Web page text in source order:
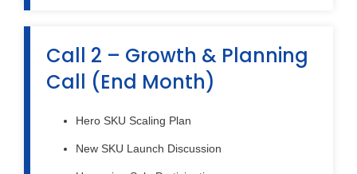
Call 2 – Growth & Planning
Call (End Month)
Hero SKU Scaling Plan
New SKU Launch Discussion